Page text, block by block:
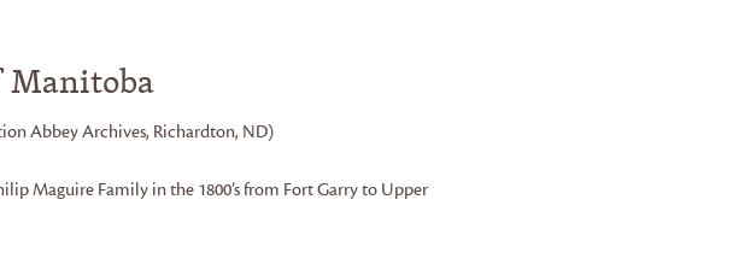
Manitoba
Abbey Archives, Richardton, ND)
Maguire Family in the 1800’s from Fort Garry to Upper